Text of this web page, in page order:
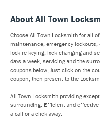
About All Town
Choose All Town Locksmith for all
maintenance, emergency
lock re-keying, lock changing and
days a week, servicing and the
coupons below, Just click on the
coupon, then present to the
All Town Locksmith providing
surrounding. Efficient and
a call or a click away.